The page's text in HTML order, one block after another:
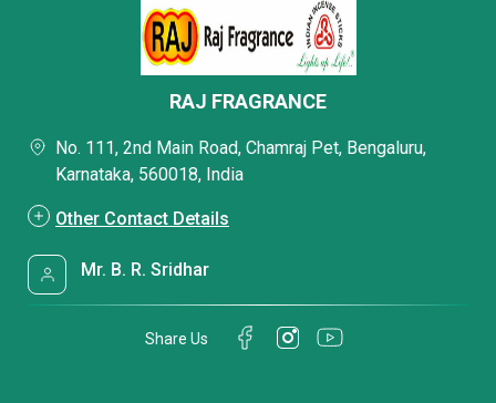
RAJ FRAGRANCE
No. 111, 2nd Main Road, Chamraj Pet, Bengaluru,
Karnataka, 560018, India
Other Contact Details
Mr. B. R. Sridhar
Share Us